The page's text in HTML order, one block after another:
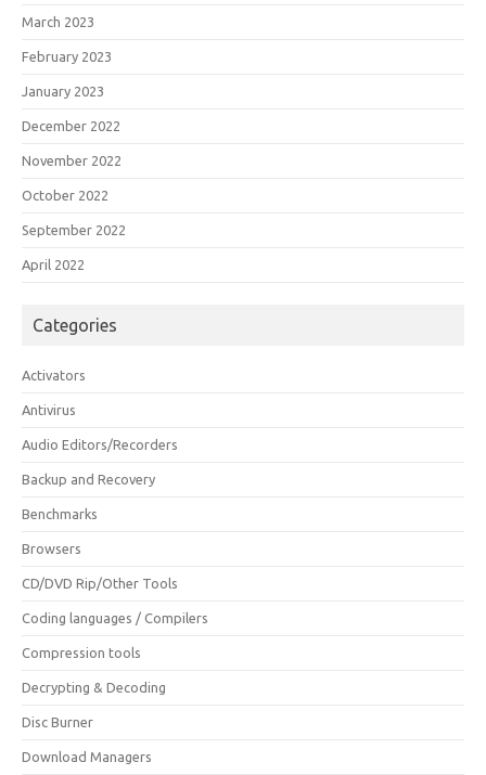
March 2023
February 2023
January 2023
December 2022
November 2022
October 2022
September 2022
April 2022
Categories
Activators
Antivirus
Audio Editors/Recorders
Backup and Recovery
Benchmarks
Browsers
CD/DVD Rip/Other Tools
Coding languages / Compilers
Compression tools
Decrypting & Decoding
Disc Burner
Download Managers